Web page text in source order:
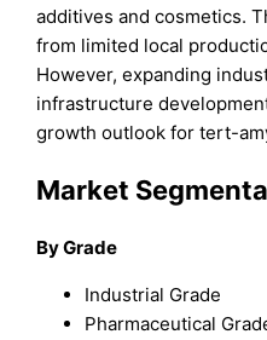
additives and cosmetics.
from limited local
However, expanding
infrastructure
growth outlook for tert-
Market
By Grade
Industrial Grade
Pharmaceutical